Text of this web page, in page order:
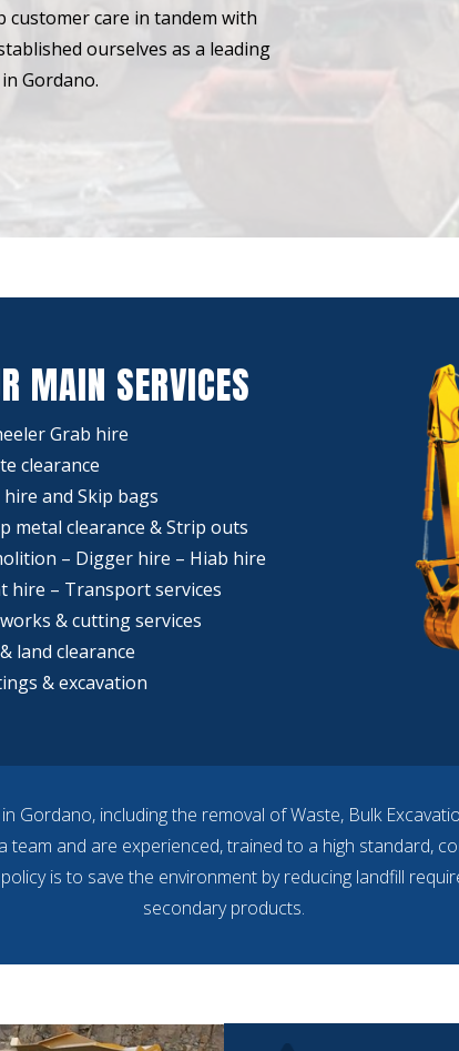
care in tandem with
ourselves as a leading
Gordano.
MAIN SERVICES
Grab hire
clearance
hire and Skip bags
metal clearance & Strip outs
– Digger hire – Hiab hire
hire – Transport services
& cutting services
land clearance
& excavation
Gordano, including the removal of Waste, Bulk
team and are experienced, trained to a high standard,
is to save the environment by reducing landfill
secondary products.